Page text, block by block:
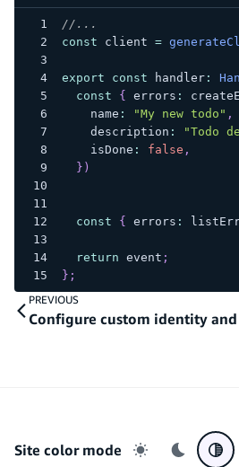
//...
const client =
export const handler:
const
{ errors :
    name
: "My new todo" ,
    description
: "Todo
    isDone
: false ,
} )
const { errors :
return event ;
} ;
PREVIOUS
Configure custom identity
Site color mode
Light mode
Dark